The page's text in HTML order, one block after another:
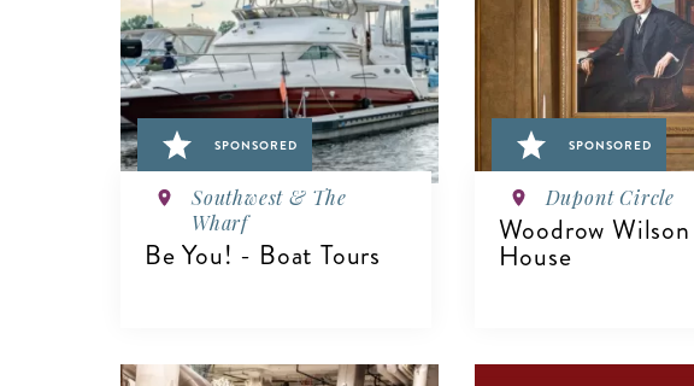
SPONSORED
Southwest & The
Wharf
Be You! - Boat Tours
SPONSORED
Dupont Circle
Woodrow Wilson
House